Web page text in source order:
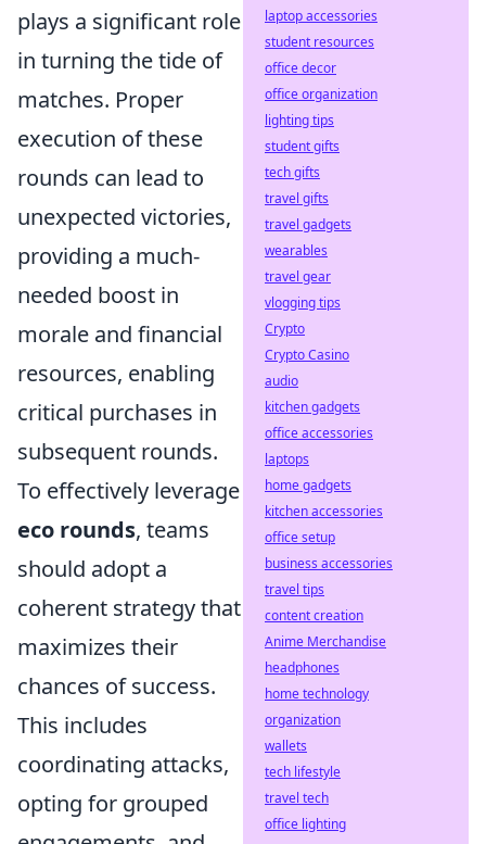
plays a significant role
in turning the tide of
matches. Proper
execution of these
rounds can lead to
unexpected victories,
providing a much-
needed boost in
morale and financial
resources, enabling
critical purchases in
subsequent rounds.
To effectively leverage
eco rounds, teams
should adopt a
coherent strategy that
maximizes their
chances of success.
This includes
coordinating attacks,
opting for grouped
laptop accessories
student resources
office decor
office organization
lighting tips
student gifts
tech gifts
travel gifts
travel gadgets
wearables
travel gear
vlogging tips
Crypto
Crypto Casino
audio
kitchen gadgets
office accessories
laptops
home gadgets
kitchen accessories
office setup
business accessories
travel tips
content creation
Anime Merchandise
headphones
home technology
organization
wallets
tech lifestyle
travel tech
office lighting